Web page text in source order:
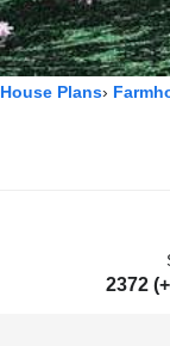
House Plans
2372